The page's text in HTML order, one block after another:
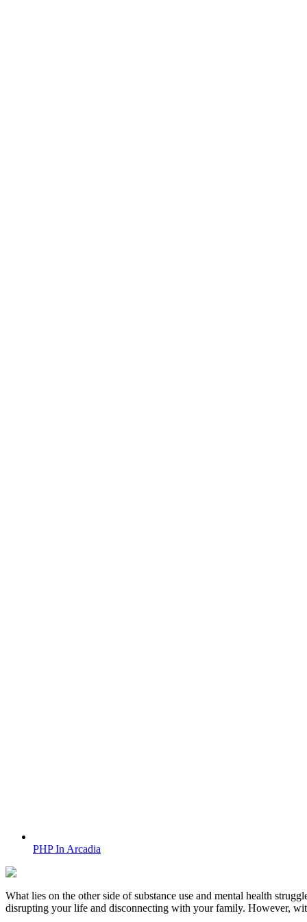
PHP In Arcadia
What lies on the other side of substance use and mental health
disrupting your life and disconnecting with your family. However,